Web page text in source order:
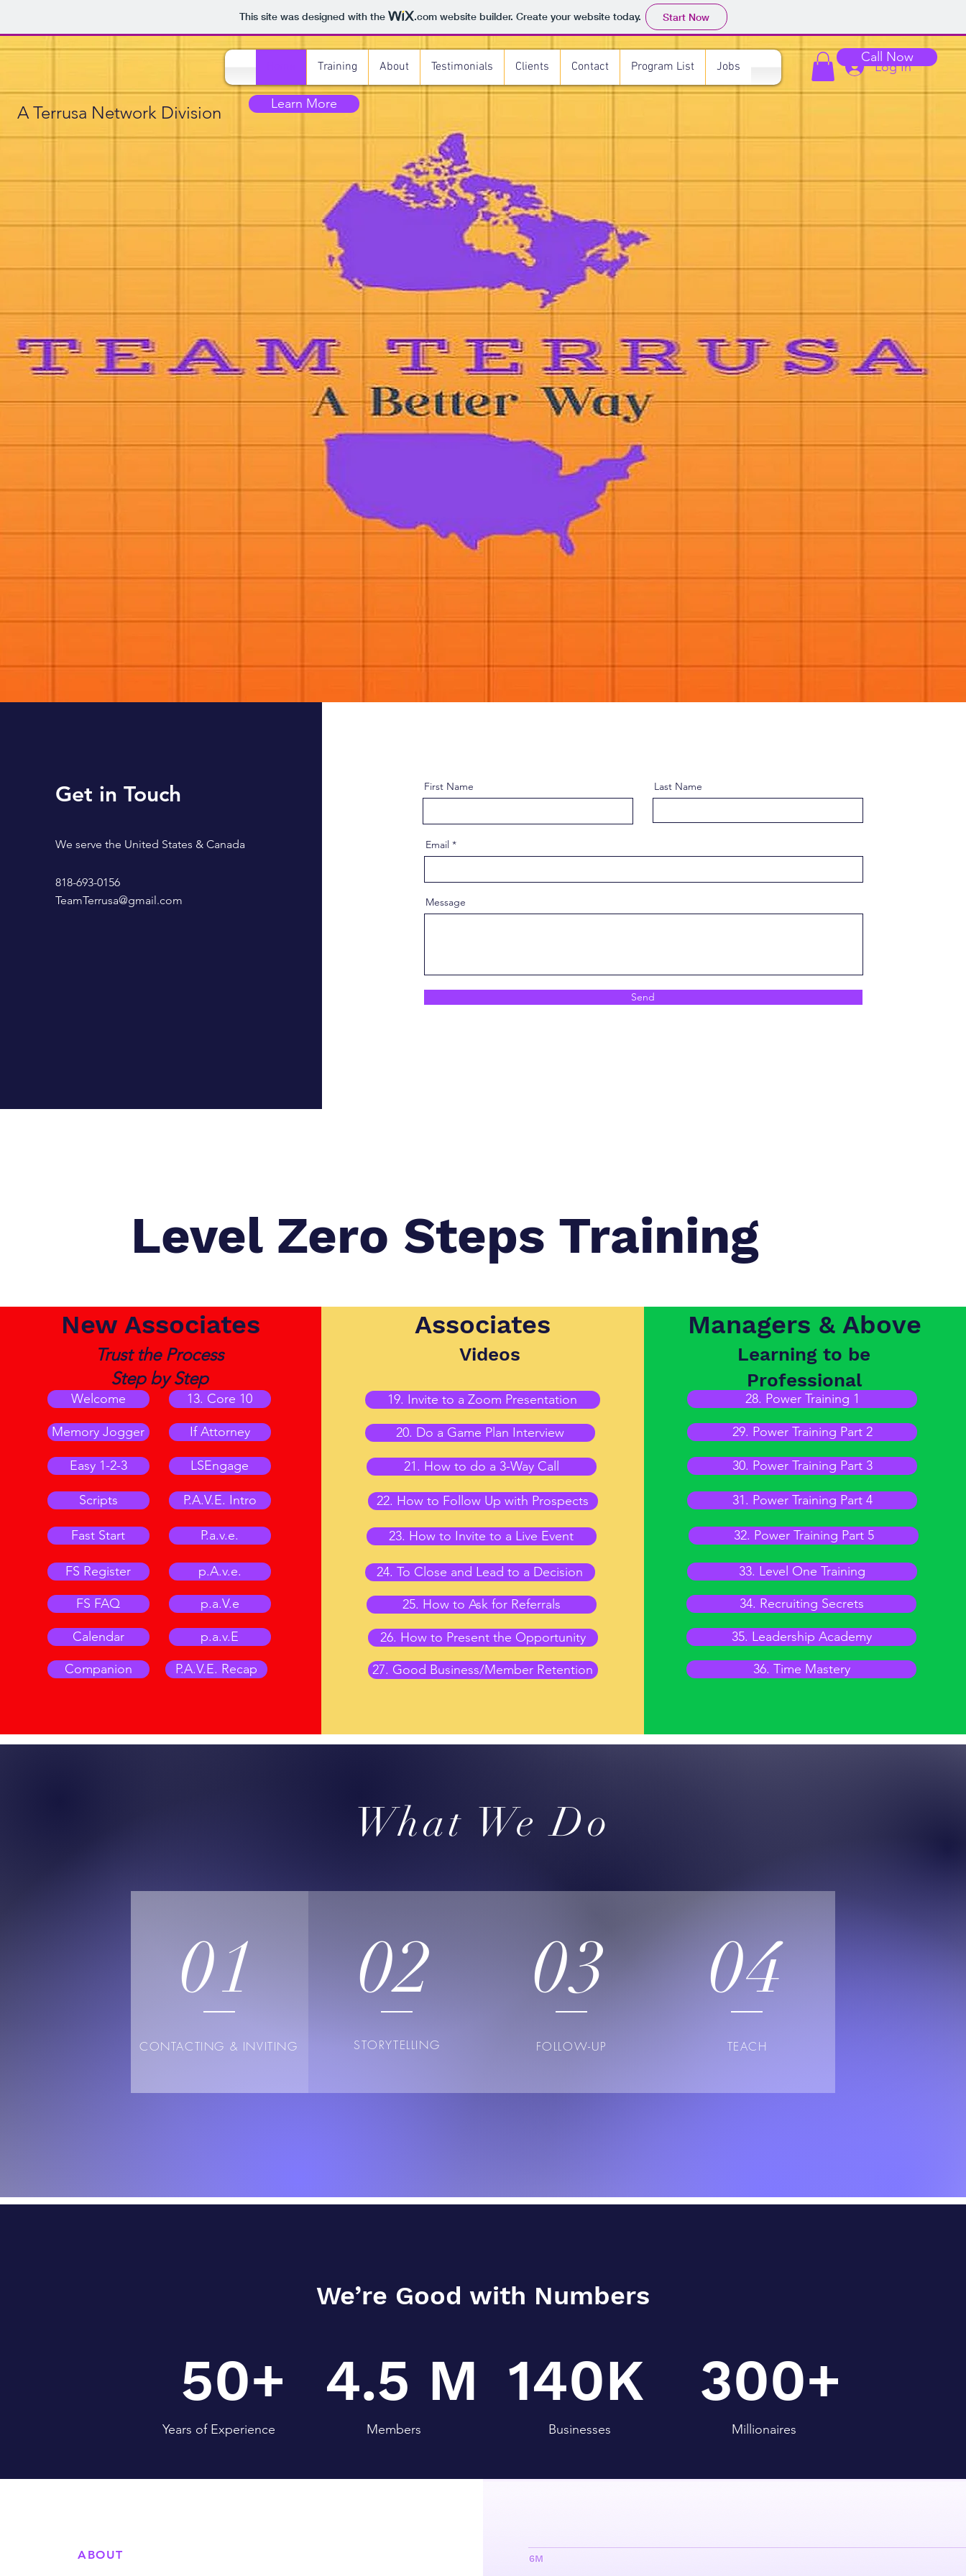
This site was designed with the .comwebsite builder. Create your website today. Start Now
Call Now
Training About Testimonials Clients Contact Program List Jobs Log In
A Terrusa Network Division Learn More
Get in Touch
We serve the United States & Canada
818-693-0156
TeamTerrusa@gmail.com
First Name Last Name
Email
Message
Send
Level Zero Steps Training
New Associates
Trust the Process
Step by Step
Welcome
Memory Jogger
Easy 1-2-3
Scripts
Fast Start
FS Register
FS FAQ
Calendar
Companion
13. Core 10
If Attorney
LSEngage
P.A.V.E. Intro
P.a.v.e.
p.A.v.e.
p.a.V.e
p.a.v.E
P.A.V.E. Recap
Associates
Videos
19. Invite to a Zoom Presentation
20. Do a Game Plan Interview
21. How to do a 3-Way Call
22. How to Follow Up with Prospects
23. How to Invite to a Live Event
24. To Close and Lead to a Decision
25. How to Ask for Referrals
26. How to Present the Opportunity
27. Good Business/Member Retention
Managers & Above
Learning to be
Professional
28. Power Training 1
29. Power Training Part 2
30. Power Training Part 3
31. Power Training Part 4
32. Power Training Part 5
33. Level One Training
34. Recruiting Secrets
35. Leadership Academy
36. Time Mastery
What We Do
01
CONTACTING & INVITING
02
STORYTELLING
03
FOLLOW-UP
04
TEACH
We’re Good with Numbers
50+
Years of Experience
4.5 M
Members
140K
Businesses
300+
Millionaires
ABOUT